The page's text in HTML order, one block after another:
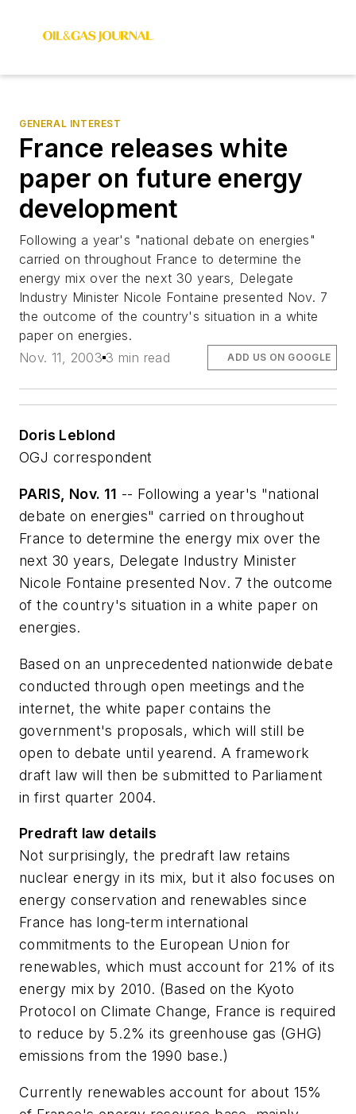
GENERAL INTEREST
France releases white
paper on future energy
development
Following a year's "national debate on energies"
carried on throughout France to determine the
energy mix over the next 30 years, Delegate
Industry Minister Nicole Fontaine presented Nov. 7
the outcome of the country's situation in a white
paper on energies.
Nov. 11, 2003 3 min read ADD US ON GOOGLE
Doris Leblond
OGJ correspondent
PARIS, Nov. 11 -- Following a year's "national
debate on energies" carried on throughout
France to determine the energy mix over the
next 30 years, Delegate Industry Minister
Nicole Fontaine presented Nov. 7 the outcome
of the country's situation in a white paper on
energies.
Based on an unprecedented nationwide debate
conducted through open meetings and the
internet, the white paper contains the
government's proposals, which will still be
open to debate until yearend. A framework
draft law will then be submitted to Parliament
in first quarter 2004.
Predraft law details
Not surprisingly, the predraft law retains
nuclear energy in its mix, but it also focuses on
energy conservation and renewables since
France has long-term international
commitments to the European Union for
renewables, which must account for 21% of its
energy mix by 2010. (Based on the Kyoto
Protocol on Climate Change, France is required
to reduce by 5.2% its greenhouse gas (GHG)
emissions from the 1990 base.)
Currently renewables account for about 15%